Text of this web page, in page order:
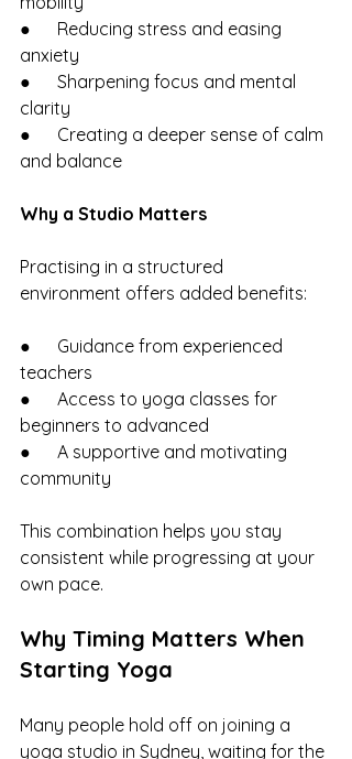
●      Reducing stress and easing
anxiety
●      Sharpening focus and mental
clarity
●      Creating a deeper sense of calm
and balance
Why a Studio Matters
Practising in a structured
environment offers added benefits:
●      Guidance from experienced
teachers
●      Access to yoga classes for
beginners to advanced
●      A supportive and motivating
community
This combination helps you stay
consistent while progressing at your
own pace.
Why Timing Matters When
Starting Yoga
Many people hold off on joining a
yoga studio in Sydney, waiting for the